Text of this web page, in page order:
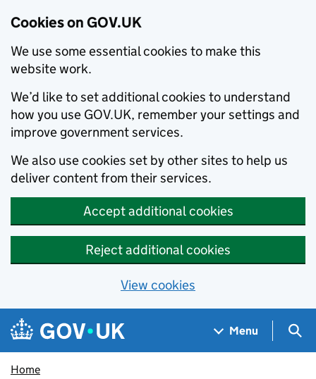
Cookies on GOV.UK
We use some essential cookies to make this
website work.
We’d like to set additional cookies to understand
how you use GOV.UK, remember your settings and
improve government services.
We also use cookies set by other sites to help us
deliver content from their services.
Accept additional cookies
Reject additional cookies
View cookies
Skip to main content
Navigation menu
Menu
Home